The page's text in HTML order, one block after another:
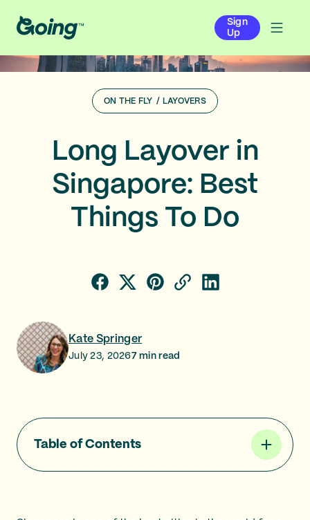
Sign
Up
ON THE FLY / LAYOVERS
Long Layover in
Singapore: Best
Things To Do
Kate Springer
July 23, 20267min read
Table of Contents